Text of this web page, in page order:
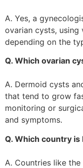
A. Yes, a
ovarian cysts, using
depending on the
Q. Which ovarian
A. Dermoid cysts
that tend to grow
monitoring or
and symptoms.
Q. Which country
A. Countries like the